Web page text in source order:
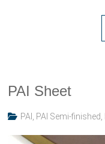
PAI Sheet
PAI PAI Semi-finished